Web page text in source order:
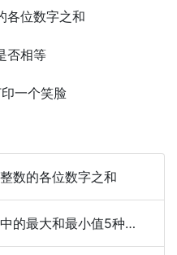
各位数字之和
否相等
一个笑脸
数的各位数字之和
最大和最小值5种方法